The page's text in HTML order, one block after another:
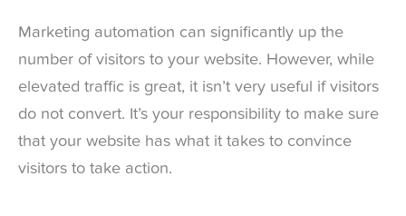
Marketing automation can significantly up the
number of visitors to your website. However, while
elevated traffic is great, it isn’t very useful if visitors
do not convert. It’s your responsibility to make sure
that your website has what it takes to convince
visitors to take action.